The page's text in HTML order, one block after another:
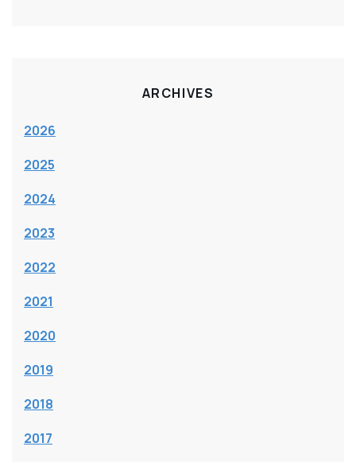
ARCHIVES
2026
2025
2024
2023
2022
2021
2020
2019
2018
2017